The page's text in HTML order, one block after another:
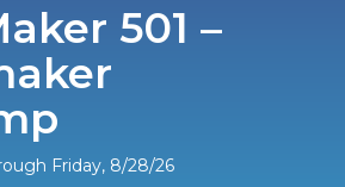
501 –
Friday, 8/28/26